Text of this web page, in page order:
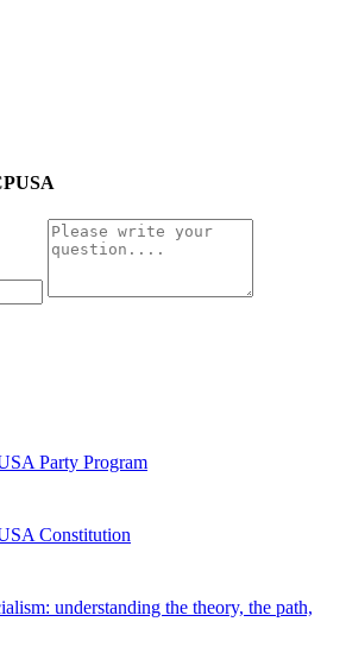
Party Program
Constitution
understanding the theory, the path,